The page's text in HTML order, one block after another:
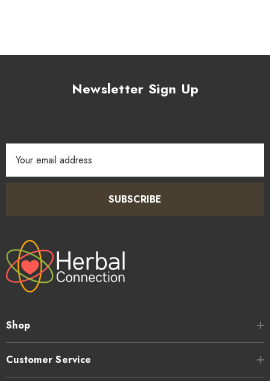
Newsletter Sign Up
Address
SUBSCRIBE
Shop
Customer Service